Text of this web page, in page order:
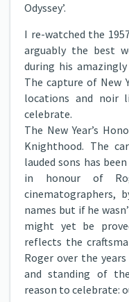
Odyssey’.
I re-watched the
arguably the best
during his
The capture of New
locations and noir
celebrate.
The New Year’s
Knighthood. The
lauded sons has
in honour of
cinematographers,
names but if he
might yet be
reflects the
Roger over the
and standing of
reason to celebrate: